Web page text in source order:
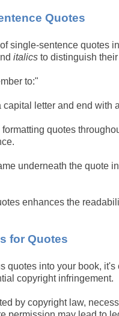
Quotes
single-sentence quotes
italics to distinguish
to:"
capital letter and end with
quotes
underneath the quote
enhances the
for Quotes
quotes into your book, it's
copyright infringement.
by copyright law,